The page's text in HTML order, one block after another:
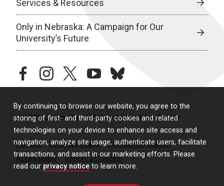
By continuing to browse our website, you agree to the
storing of first- and third-party cookies and related
technologies on your device to enhance site access and
navigation, analyze site usage, authenticate users, facilitate
transactions, and assist in our marketing efforts. Please
read our privacy notice to learn more.
Services & Resources
Only in Nebraska: A Campaign for Our
University’s Future
facebookinstagramtwitteryoutubebluesky
© 2026 University of Nebraska Medical Center
Policies Legal & Privacy
Non-Discrimination
Accessibility
Report a Concern